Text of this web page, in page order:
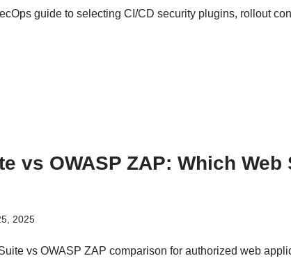
guide to selecting CI/CD security plugins, rollout
vs OWASP ZAP: Which Web
2025
vs OWASP ZAP comparison for authorized web